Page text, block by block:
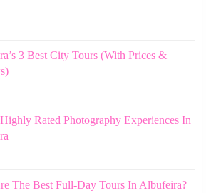
3 Best City Tours (With Prices &
Rated Photography Experiences In
The Best Full-Day Tours In Albufeira?